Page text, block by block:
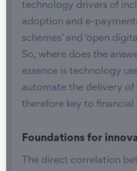
technology drivers of
adoption and e-
schemes’ and ‘open
So, where does the
essence is technology
automate the delivery of
therefore key to financial
Foundations for
The direct correlation